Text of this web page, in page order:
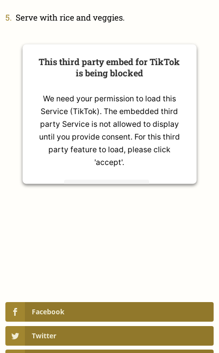
Serve with rice and veggies.
This third party embed for TikTok
is being blocked
We need your permission to load this
Service (TikTok). The embedded third
party Service is not allowed to display
until you provide consent. For this third
party feature to load, please click
'accept'.
More Information
Facebook
Twitter